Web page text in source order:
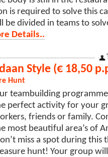
is required to solve this
be divided in teams to
Details..
Style (€ 18,50
Hunt
teambuilding
perfect activity for your
friends or family.
most beautiful area’s of
miss a spot during this
hunt! Your group